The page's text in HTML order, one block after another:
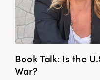
Book Talk: Is the
War?